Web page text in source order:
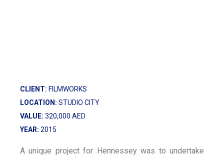
CLIENT: FILMWORKS
LOCATION: STUDIO CITY
VALUE: 320,000 AED
YEAR: 2015
A unique project for Hennessey was to undertake